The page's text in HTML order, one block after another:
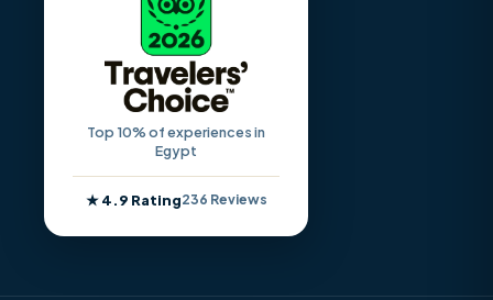
Top 10% of experiences in
Egypt
★ 4.9 Rating236 Reviews